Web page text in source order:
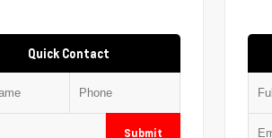
Quick Contact
Submit